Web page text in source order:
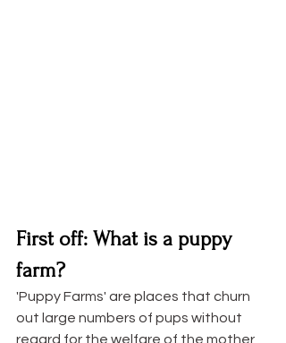
First off: What is a puppy
farm?
'Puppy Farms' are places that churn
out large numbers of pups without
regard for the welfare of the mother